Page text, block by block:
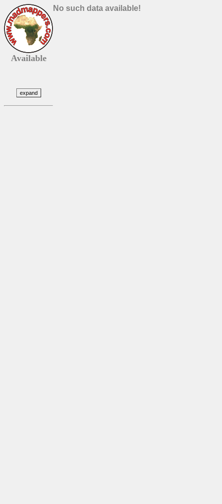
Available
No such data available!